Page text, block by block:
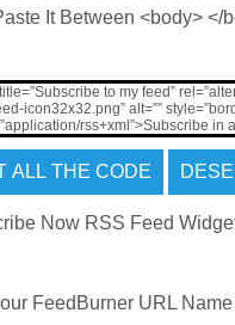
It Between <body> </
to my feed”
icon32x32.png” alt=””
rss+xml”>Subscribe in
FeedBurner URL Name